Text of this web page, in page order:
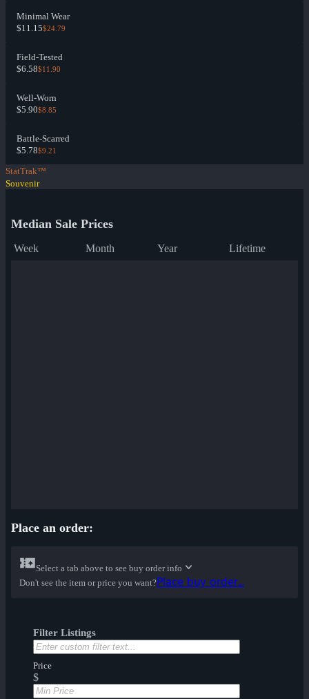
Minimal Wear
$11.15$24.79
Field-Tested
$6.58$11.90
Well-Worn
$5.90$8.85
Battle-Scarred
$5.78$9.21
StatTrak™
Souvenir
Median Sale Prices
Week Month Year Lifetime
Place an order:
Select a tab above to see buy order info
Don't see the item or price you want?Place buy order...
Filter Listings
Price
$